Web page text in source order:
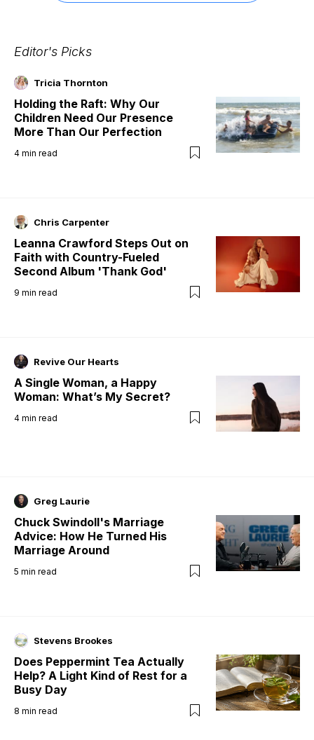
Editor's Picks
Tricia Thornton
Holding the Raft: Why Our
Children Need Our Presence
More Than Our Perfection
4 min read
Chris Carpenter
Leanna Crawford Steps Out on
Faith with Country-Fueled
Second Album 'Thank God'
9 min read
Revive Our Hearts
A Single Woman, a Happy
Woman: What’s My Secret?
4 min read
Greg Laurie
Chuck Swindoll's Marriage
Advice: How He Turned His
Marriage Around
5 min read
Stevens Brookes
Does Peppermint Tea Actually
Help? A Light Kind of Rest for a
Busy Day
8 min read